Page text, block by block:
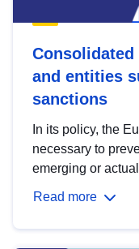
and entities
sanctions
In its policy, the
necessary to
emerging or
Read more